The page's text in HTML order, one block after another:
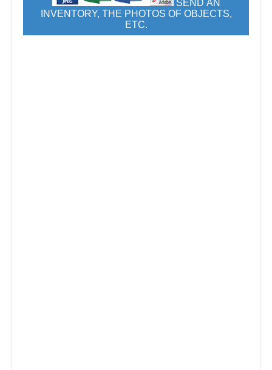
SEND AN
INVENTORY, THE PHOTOS OF OBJECTS,
ETC.